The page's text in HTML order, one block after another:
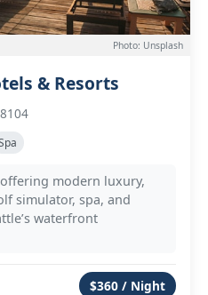
Photo: Unsplash
& Resorts
modern luxury,
simulator, spa, and
waterfront
$360 / Night